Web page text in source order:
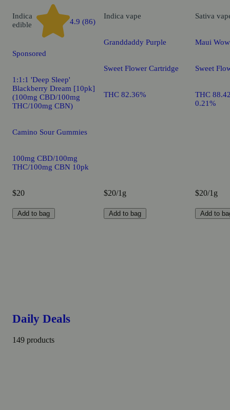
Indica
edible
4.9 (86)
Sponsored
1:1:1 'Deep Sleep'
Blackberry Dream [10pk]
(100mg CBD/100mg
THC/100mg CBN)
Camino Sour Gummies
100mg CBD/100mg
THC/100mg CBN 10pk
$20
Add to bag
Indica vape
Granddaddy Purple
Sweet Flower Cartridge
THC 82.36%
$20/1g
Add to bag
Sativa
Maui
Sweet
THC
0.21%
$20/1g
Add to
Daily Deals
149 products